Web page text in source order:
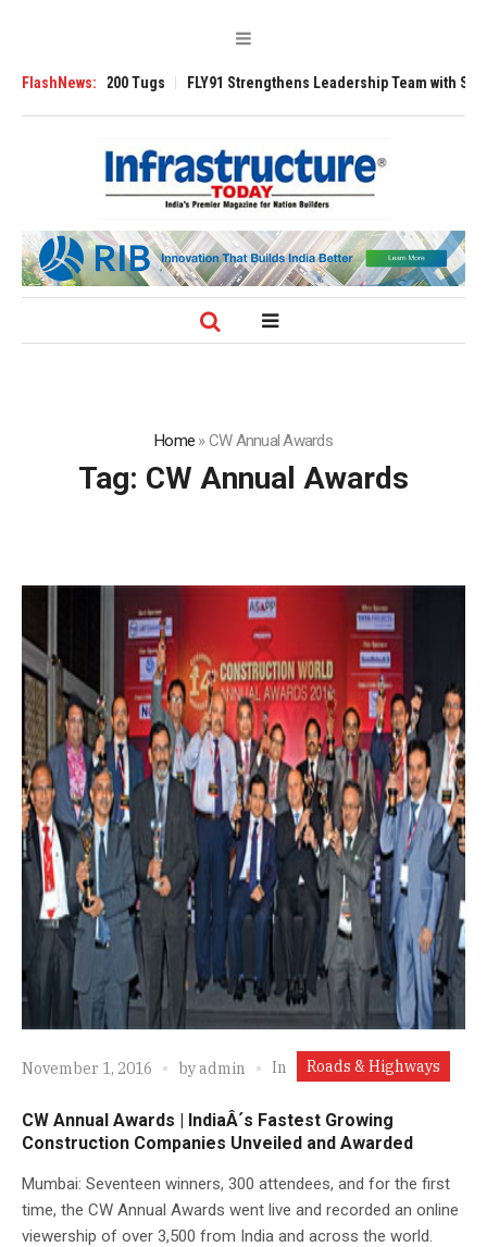
FlashNews:
3200 Tugs FLY91 Strengthens Leadership Team with
Home »CW Annual Awards
Tag: CW Annual Awards
November 1, 2016 byadmin In Roads & Highways
CW Annual Awards | IndiaÂ´s Fastest Growing
Construction Companies Unveiled and Awarded
Mumbai: Seventeen winners, 300 attendees, and for the first
time, the CW Annual Awards went live and recorded an online
viewership of over 3,500 from India and across the world.